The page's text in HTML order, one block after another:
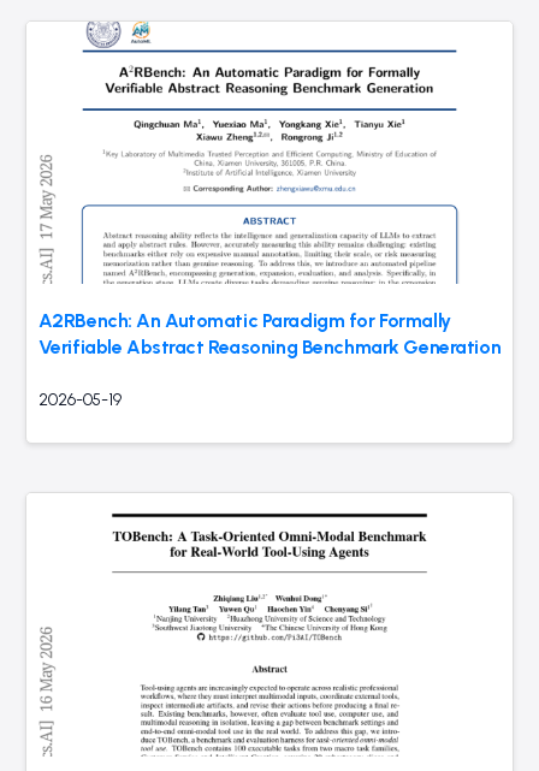
A2RBench: An Automatic Paradigm for Formally
Verifiable Abstract Reasoning Benchmark Generation
2026-05-19